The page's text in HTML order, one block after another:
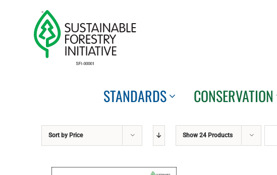
STANDARDS CONSERVATION
Sort by Price Show24 Products